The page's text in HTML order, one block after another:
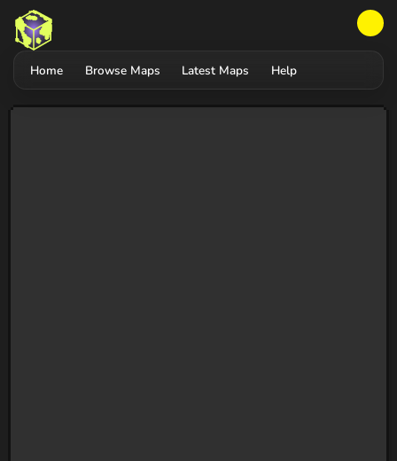
Home Browse Maps Latest Maps Help